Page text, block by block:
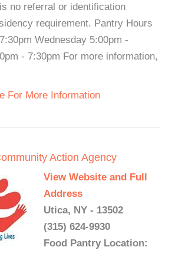
no referral or identification
requirement. Pantry Hours
Wednesday 5:00pm -
- 7:30pm For more information,
For More Information
Action Agency
View Website and Full
Address
Utica, NY - 13502
(315) 624-9930
Food Pantry Location: